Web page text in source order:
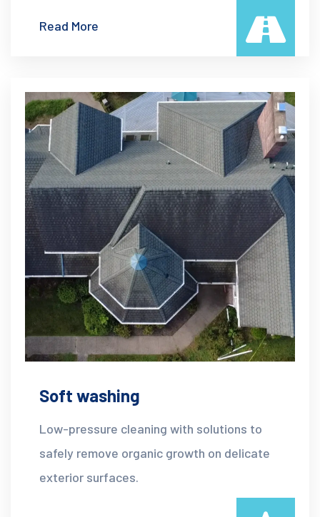
Read More
Soft washing
Low-pressure cleaning with solutions to
safely remove organic growth on delicate
exterior surfaces.